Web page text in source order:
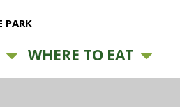
PARK
WHERE TO EAT